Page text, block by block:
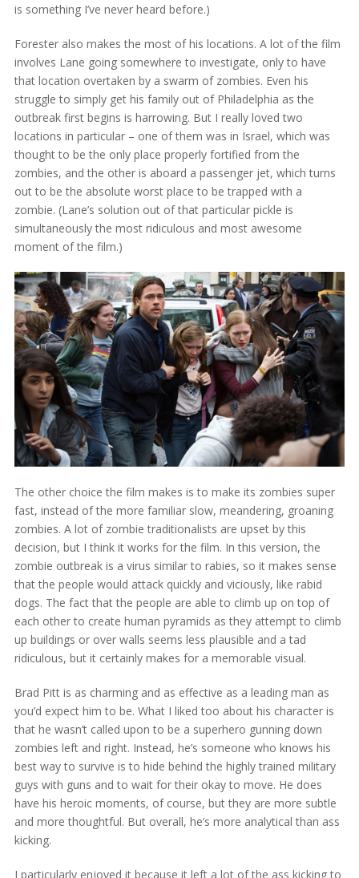
is something I’ve never heard before.)
Forester also makes the most of his locations. A lot of the film
involves Lane going somewhere to investigate, only to have
that location overtaken by a swarm of zombies. Even his
struggle to simply get his family out of Philadelphia as the
outbreak first begins is harrowing. But I really loved two
locations in particular – one of them was in Israel, which was
thought to be the only place properly fortified from the
zombies, and the other is aboard a passenger jet, which turns
out to be the absolute worst place to be trapped with a
zombie. (Lane’s solution out of that particular pickle is
simultaneously the most ridiculous and most awesome
moment of the film.)
The other choice the film makes is to make its zombies super
fast, instead of the more familiar slow, meandering, groaning
zombies. A lot of zombie traditionalists are upset by this
decision, but I think it works for the film. In this version, the
zombie outbreak is a virus similar to rabies, so it makes sense
that the people would attack quickly and viciously, like rabid
dogs. The fact that the people are able to climb up on top of
each other to create human pyramids as they attempt to climb
up buildings or over walls seems less plausible and a tad
ridiculous, but it certainly makes for a memorable visual.
Brad Pitt is as charming and as effective as a leading man as
you’d expect him to be. What I liked too about his character is
that he wasn’t called upon to be a superhero gunning down
zombies left and right. Instead, he’s someone who knows his
best way to survive is to hide behind the highly trained military
guys with guns and to wait for their okay to move. He does
have his heroic moments, of course, but they are more subtle
and more thoughtful. But overall, he’s more analytical than ass
kicking.
I particularly enjoyed it because it left a lot of the ass kicking to